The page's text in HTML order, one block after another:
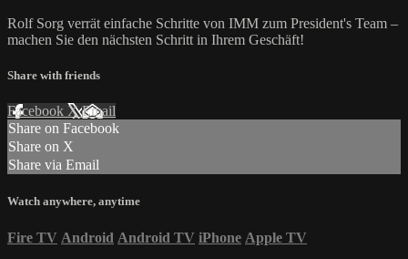
Rolf Sorg verrät einfache Schritte von IMM zum President's Team –
machen Sie den nächsten Schritt in Ihrem Geschäft!
Share with friends
Facebook XEmail
Share on Facebook
Share on X
Share via Email
Watch anywhere, anytime
Fire TV Android Android TV iPhone Apple TV